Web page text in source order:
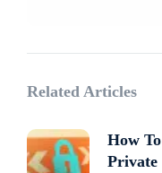
Related Articles
How
Private